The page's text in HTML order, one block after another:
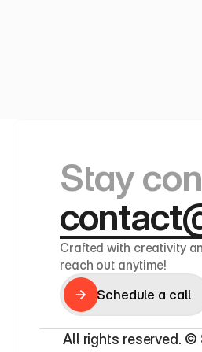
Stay
Crafted with creativity
reach out anytime!
Schedule a call
All rights reserved. ©